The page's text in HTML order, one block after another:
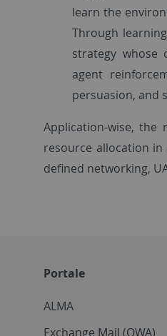
learn the
Through
strategy
agent
persuasion, and
Application-wise,
resource allocation
defined networking,
Portale
ALMA
Exchange Mail (OWA)